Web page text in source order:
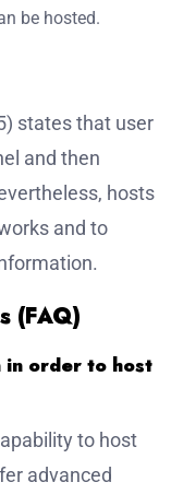
be hosted.
states that user
and then
hosts
and to
(FAQ)
in order to host
to host
advanced